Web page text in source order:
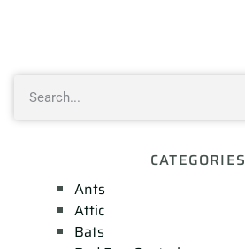
CATEGORIES
Ants
Attic
Bats